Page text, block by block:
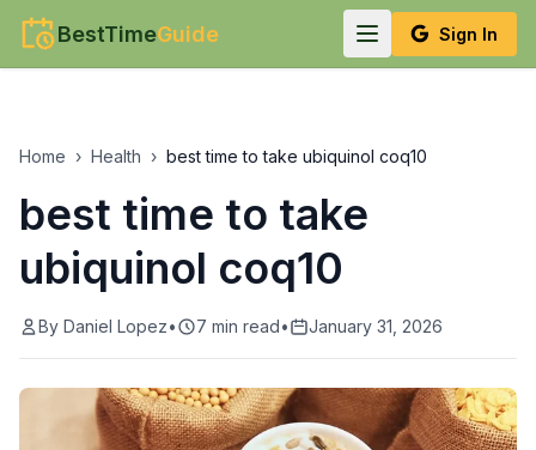
BestTimeGuide Sign In
Home › Health › best time to take ubiquinol coq10
best time to take
ubiquinol coq10
By Daniel Lopez• 7 min read• January 31, 2026